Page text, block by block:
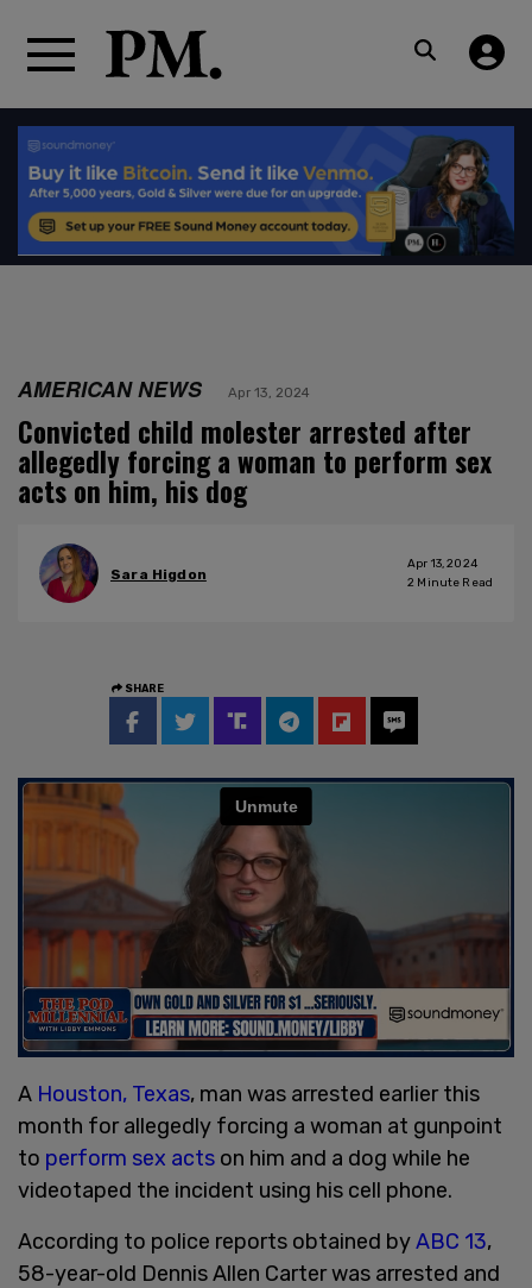
AMERICAN NEWS Apr 13, 2024
Convicted child molester arrested after
allegedly forcing a woman to perform sex
acts on him, his dog
Sara Higdon
Apr 13, 2024
2 Minute Read
SHARE
A Houston, Texas, man was arrested earlier this
month for allegedly forcing a woman at gunpoint
to perform sex acts on him and a dog while he
videotaped the incident using his cell phone.
According to police reports obtained byABC 13,
58-year-old Dennis Allen Carter was arrested and